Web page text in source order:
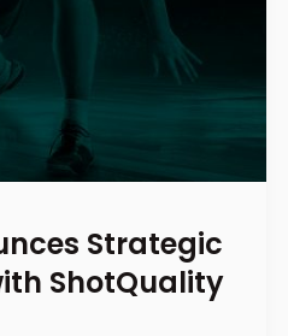
Strategic
ShotQuality